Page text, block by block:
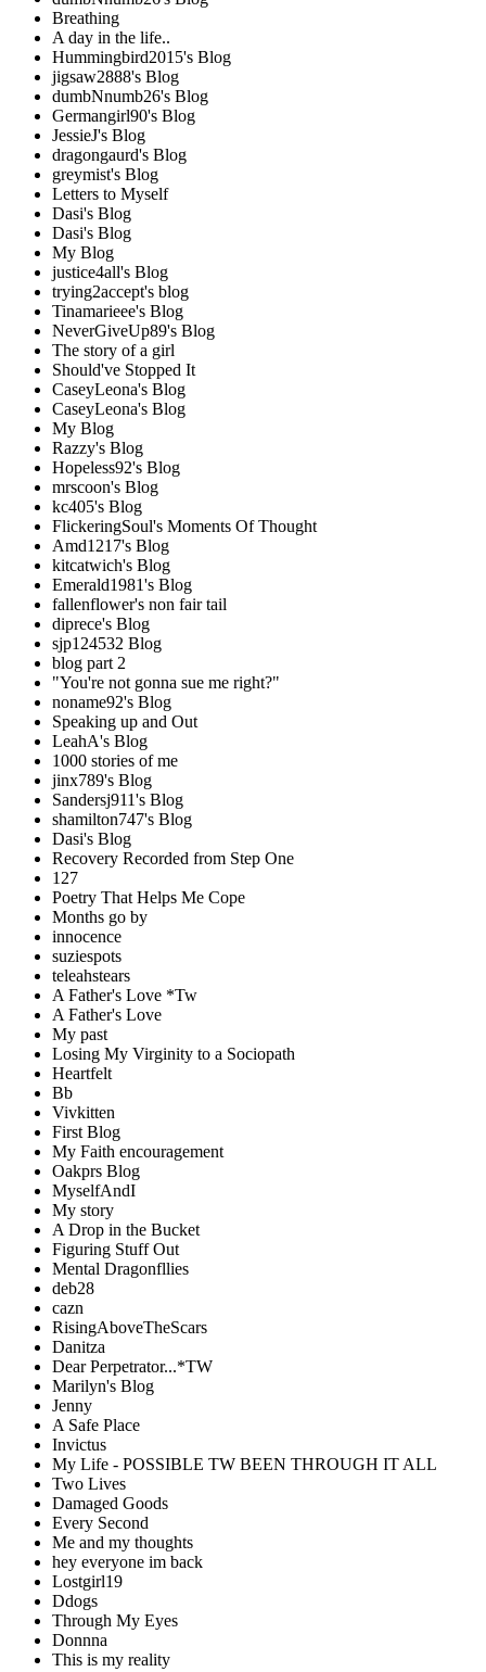
Breathing
A day in the life..
Hummingbird2015's Blog
jigsaw2888's Blog
dumbNnumb26's Blog
Germangirl90's Blog
JessieJ's Blog
dragongaurd's Blog
greymist's Blog
Letters to Myself
Dasi's Blog
Dasi's Blog
My Blog
justice4all's Blog
trying2accept's blog
Tinamarieee's Blog
NeverGiveUp89's Blog
The story of a girl
Should've Stopped It
CaseyLeona's Blog
CaseyLeona's Blog
My Blog
Razzy's Blog
Hopeless92's Blog
mrscoon's Blog
kc405's Blog
FlickeringSoul's Moments Of Thought
Amd1217's Blog
kitcatwich's Blog
Emerald1981's Blog
fallenflower's non fair tail
diprece's Blog
sjp124532 Blog
blog part 2
"You're not gonna sue me right?"
noname92's Blog
Speaking up and Out
LeahA's Blog
1000 stories of me
jinx789's Blog
Sandersj911's Blog
shamilton747's Blog
Dasi's Blog
Recovery Recorded from Step One
127
Poetry That Helps Me Cope
Months go by
innocence
suziespots
teleahstears
A Father's Love *Tw
A Father's Love
My past
Losing My Virginity to a Sociopath
Heartfelt
Bb
Vivkitten
First Blog
My Faith encouragement
Oakprs Blog
MyselfAndI
My story
A Drop in the Bucket
Figuring Stuff Out
Mental Dragonfllies
deb28
cazn
RisingAboveTheScars
Danitza
Dear Perpetrator...*TW
Marilyn's Blog
Jenny
A Safe Place
Invictus
My Life - POSSIBLE TW BEEN THROUGH IT ALL
Two Lives
Damaged Goods
Every Second
Me and my thoughts
hey everyone im back
Lostgirl19
Ddogs
Through My Eyes
Donnna
This is my reality